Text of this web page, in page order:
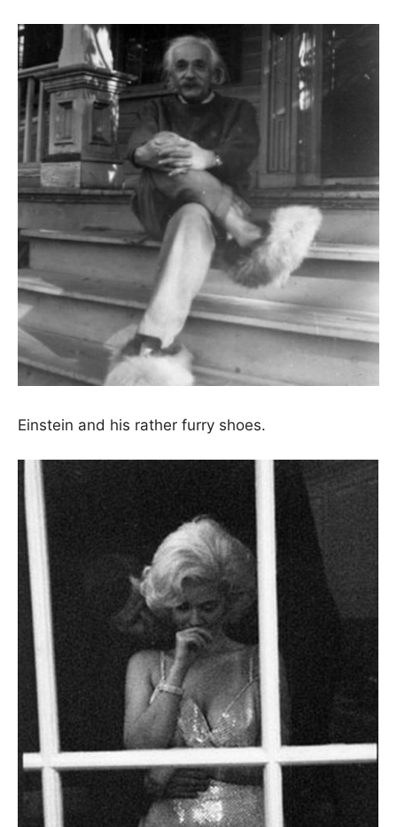
Einstein and his rather furry shoes.